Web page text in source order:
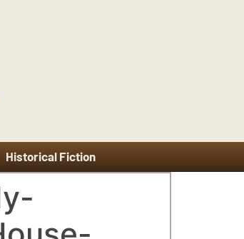
Historical Fiction